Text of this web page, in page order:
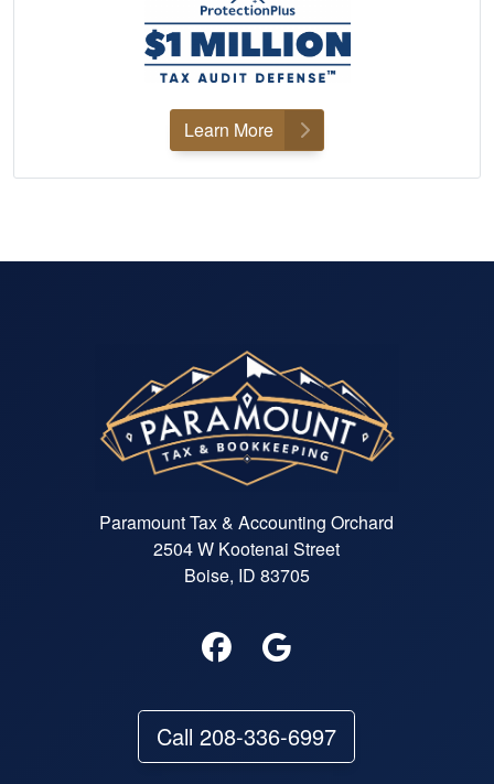
Learn More
Paramount Tax & Accounting Orchard
2504 W Kootenai Street
Boise, ID 83705
Call 208-336-6997